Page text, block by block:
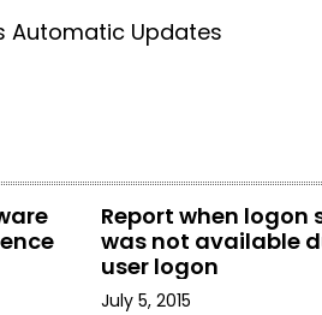
Automatic Updates
Report when logon
was not available
user logon
July 5, 2015